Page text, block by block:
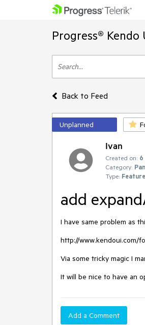
Progress®
Back to Feed
Unplanned
Ivan
Created on: 6
Category:
Type:
add
I have same problem as
http://www.kendoui.com/
Via some tricky magic I
It will be nice to have an
Add a Comment